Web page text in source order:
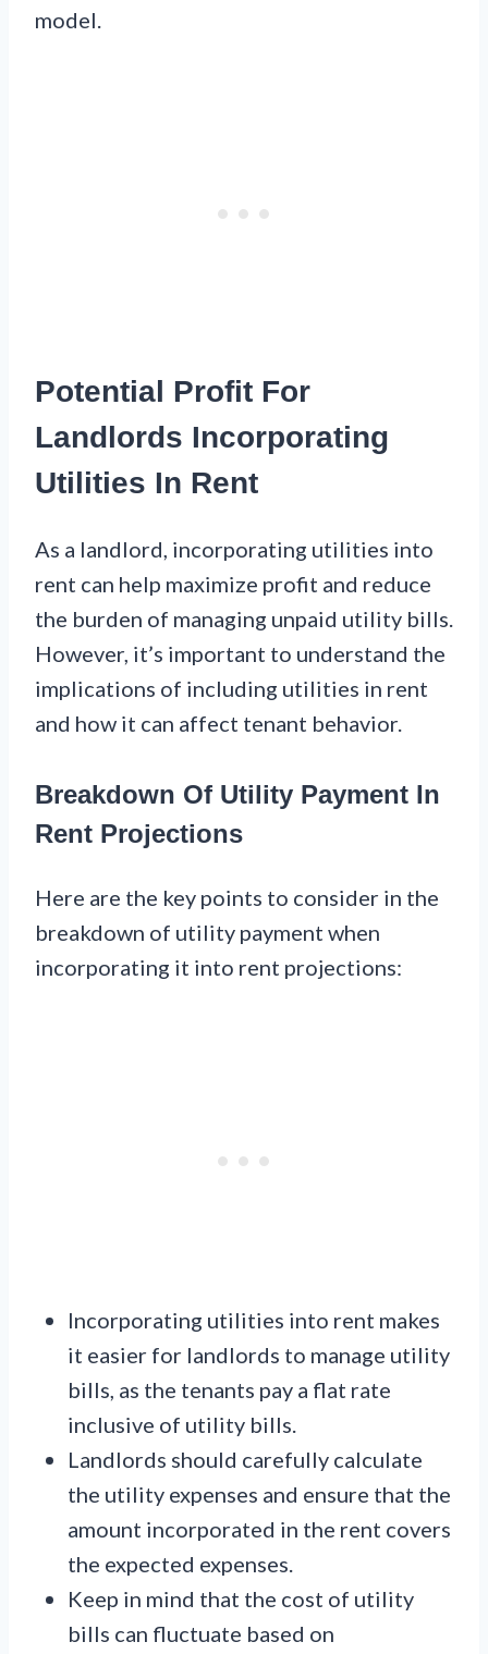
model.
Potential Profit For
Landlords Incorporating
Utilities In Rent
As a landlord, incorporating utilities into
rent can help maximize profit and reduce
the burden of managing unpaid utility bills.
However, it’s important to understand the
implications of including utilities in rent
and how it can affect tenant behavior.
Breakdown Of Utility Payment In
Rent Projections
Here are the key points to consider in the
breakdown of utility payment when
incorporating it into rent projections:
Incorporating utilities into rent makes
it easier for landlords to manage utility
bills, as the tenants pay a flat rate
inclusive of utility bills.
Landlords should carefully calculate
the utility expenses and ensure that the
amount incorporated in the rent covers
the expected expenses.
Keep in mind that the cost of utility
bills can fluctuate based on